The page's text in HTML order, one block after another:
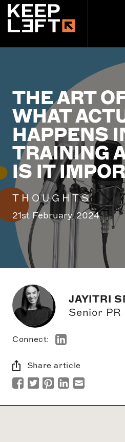
main
content
THE ART
WHAT
HAPPENS
TRAINING
IS IT
THOUGHTS
21st February, 2024
JAYITRI
Senior
Connect:
Share article